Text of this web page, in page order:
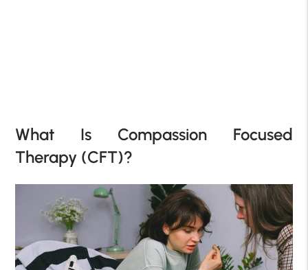
What Is Compassion Focused
Therapy (CFT)?